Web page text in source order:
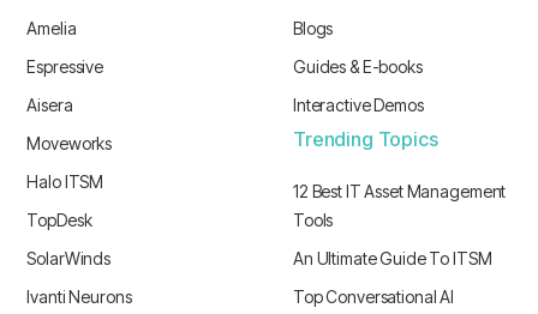
Amelia
Espressive
Aisera
Moveworks
Halo ITSM
TopDesk
SolarWinds
Ivanti Neurons
Blogs
Guides & E-books
Interactive Demos
Trending Topics
12 Best IT Asset Management
Tools
An Ultimate Guide To ITSM
Top Conversational AI